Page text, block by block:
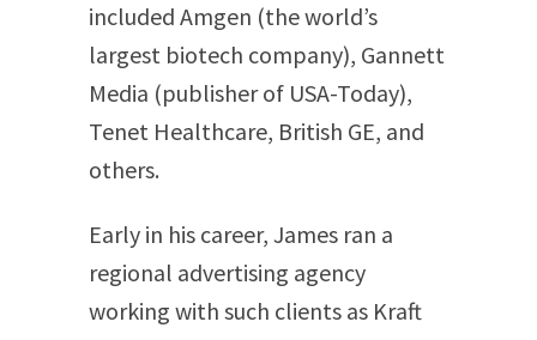
included Amgen (the world’s
largest biotech company), Gannett
Media (publisher of USA-Today),
Tenet Healthcare, British GE, and
others.
Early in his career, James ran a
regional advertising agency
working with such clients as Kraft